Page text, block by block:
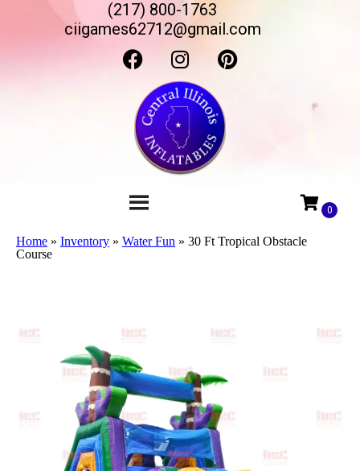
(217) 800-1763
ciigames62712@gmail.com
Home » Inventory » Water Fun » 30 Ft Tropical Obstacle
Course